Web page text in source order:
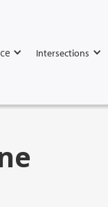
Intersections